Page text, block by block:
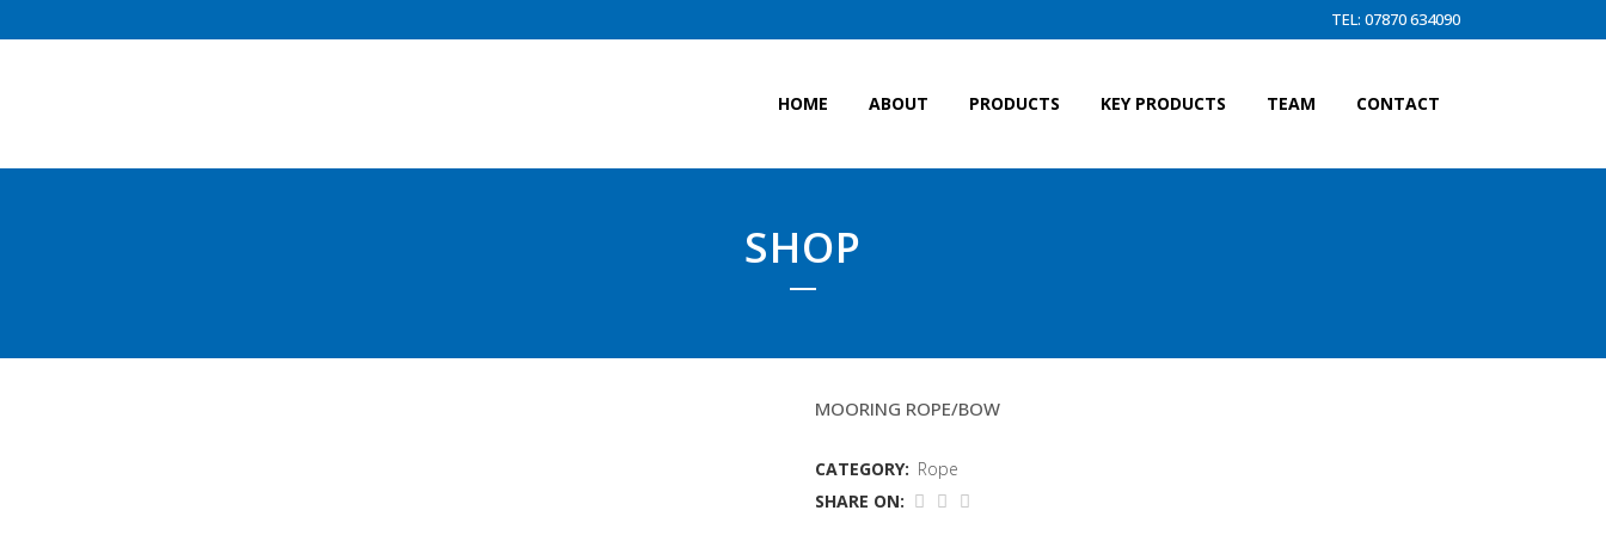
TEL: 07870 634090
HOME ABOUT PRODUCTS KEY PRODUCTS TEAM CONTACT
SHOP
MOORING ROPE/BOW
CATEGORY: Rope
SHARE ON: